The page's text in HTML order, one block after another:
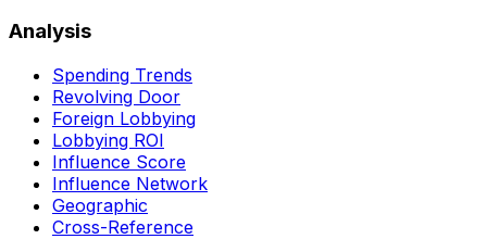
Analysis
Spending Trends
Revolving Door
Foreign Lobbying
Lobbying ROI
Influence Score
Influence Network
Geographic
Cross-Reference